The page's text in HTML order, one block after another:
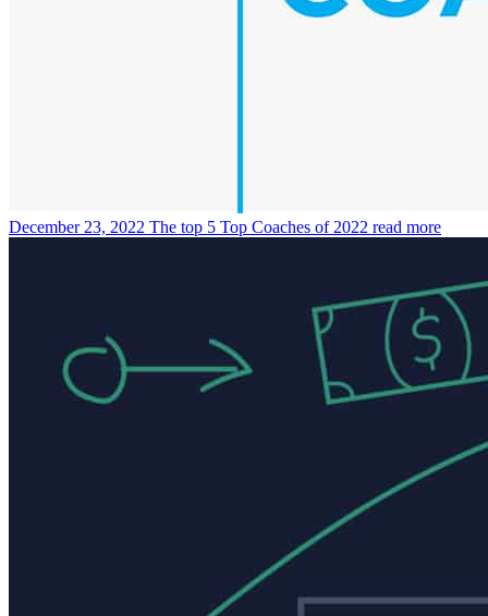
December 23, 2022 The top 5 Top Coaches of 2022 read more